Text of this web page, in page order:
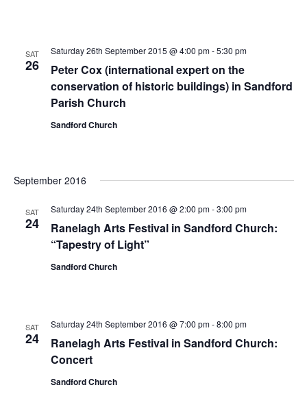
SAT
26
Peter Cox (international expert on the
conservation of historic buildings) in Sandford
Parish Church
Saturday 26th September 2015 @ 4:00 pm-5:30 pm
Sandford Church
September 2016
SAT
24
Ranelagh Arts Festival in Sandford Church:
“Tapestry of Light”
Saturday 24th September 2016 @ 2:00 pm-3:00 pm
Sandford Church
SAT
24
Ranelagh Arts Festival in Sandford Church:
Concert
Saturday 24th September 2016 @ 7:00 pm-8:00 pm
Sandford Church